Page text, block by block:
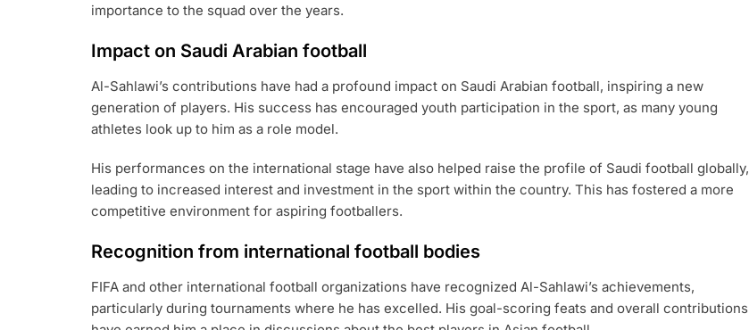
importance to the squad over the years.
Impact on Saudi Arabian football
Al-Sahlawi’s contributions have had a profound impact on Saudi Arabian football, inspiring a new
generation of players. His success has encouraged youth participation in the sport, as many young
athletes look up to him as a role model.
His performances on the international stage have also helped raise the profile of Saudi football globally,
leading to increased interest and investment in the sport within the country. This has fostered a more
competitive environment for aspiring footballers.
Recognition from international football bodies
FIFA and other international football organizations have recognized Al-Sahlawi’s achievements,
particularly during tournaments where he has excelled. His goal-scoring feats and overall contributions